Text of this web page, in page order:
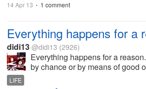
14 Apr 13 • 1 comment
Everything happens for a
didi13 @didi13 (2926)
Everything happens for a
by chance or by means of good
LIFE